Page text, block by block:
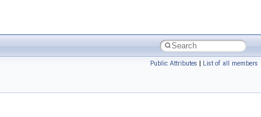
Public Attributes | List of all members